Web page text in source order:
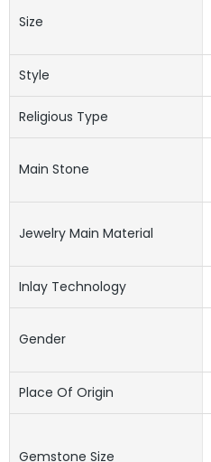
Size
Style
Religious Type
Main Stone
Jewelry Main Material
Inlay Technology
Gender
Place Of Origin
Gemstone Size